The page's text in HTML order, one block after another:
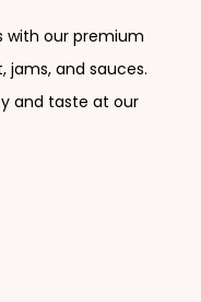
with our premium
jams, and sauces.
and taste at our